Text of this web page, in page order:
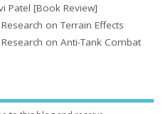
Patel [Book Review]
on Terrain Effects
on Anti-Tank Combat